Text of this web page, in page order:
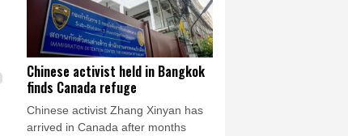
Chinese activist held in Bangkok
finds Canada refuge
Chinese activist Zhang Xinyan has
arrived in Canada after months